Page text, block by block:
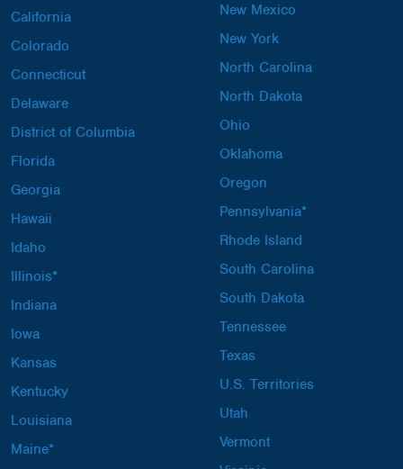
California
Colorado
Connecticut
Delaware
District of Columbia
Florida
Georgia
Hawaii
Idaho
Illinois*
Indiana
Iowa
Kansas
Kentucky
Louisiana
Maine*
New Mexico
New York
North Carolina
North Dakota
Ohio
Oklahoma
Oregon
Pennsylvania*
Rhode Island
South Carolina
South Dakota
Tennessee
Texas
U.S. Territories
Utah
Vermont